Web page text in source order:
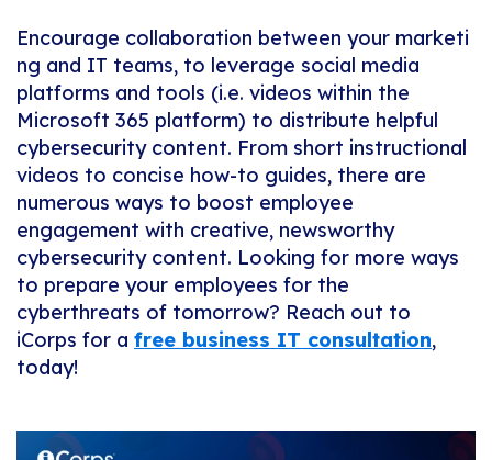
Encourage collaboration between your marketi
ng and IT teams, to leverage social media
platforms and tools (i.e. videos within the
Microsoft 365 platform) to distribute helpful
cybersecurity content. From short instructional
videos to concise how-to guides, there are
numerous ways to boost employee
engagement with creative, newsworthy
cybersecurity content. Looking for more ways
to prepare your employees for the
cyberthreats of tomorrow? Reach out to
iCorps for a free business IT consultation,
today!